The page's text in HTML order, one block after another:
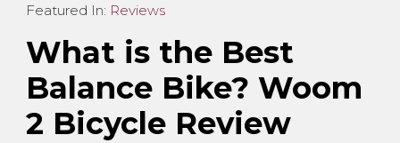
Featured In: Reviews
What is the Best
Balance Bike? Woom
2 Bicycle Review